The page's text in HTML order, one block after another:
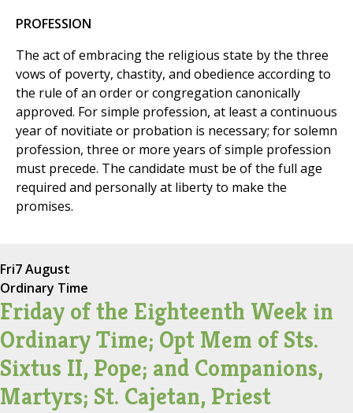
PROFESSION
The act of embracing the religious state by the three
vows of poverty, chastity, and obedience according to
the rule of an order or congregation canonically
approved. For simple profession, at least a continuous
year of novitiate or probation is necessary; for solemn
profession, three or more years of simple profession
must precede. The candidate must be of the full age
required and personally at liberty to make the
promises.
Fri7 August
Ordinary Time
Friday of the Eighteenth Week in
Ordinary Time; Opt Mem of Sts.
Sixtus II, Pope; and Companions,
Martyrs; St. Cajetan, Priest